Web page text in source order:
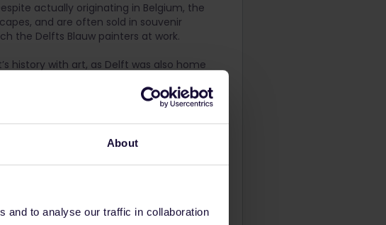
About
and to analyse our traffic in collaboration
actually originating in Belgium, the
and are often sold in souvenir
the Delfts Blauw painters at work.
history with art, as Delft was also home